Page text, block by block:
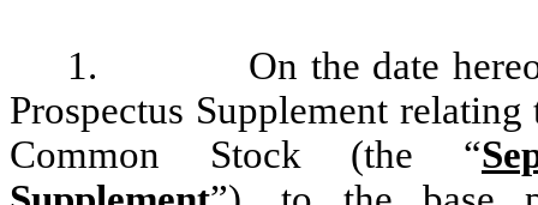
1. On the date hereof,
Prospectus Supplement
Common Stock (the “